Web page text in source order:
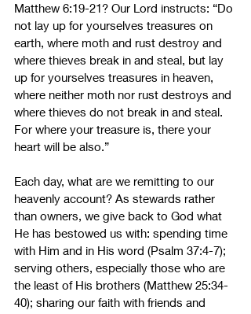
Matthew 6:19-21? Our Lord instructs: “Do
not lay up for yourselves treasures on
earth, where moth and rust destroy and
where thieves break in and steal, but lay
up for yourselves treasures in heaven,
where neither moth nor rust destroys and
where thieves do not break in and steal.
For where your treasure is, there your
heart will be also.”
Each day, what are we remitting to our
heavenly account? As stewards rather
than owners, we give back to God what
He has bestowed us with: spending time
with Him and in His word (Psalm 37:4-7);
serving others, especially those who are
the least of His brothers (Matthew 25:34-
40); sharing our faith with friends and